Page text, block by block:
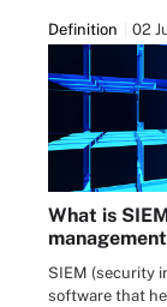
Definition 02
What is
SIEM (security
software that